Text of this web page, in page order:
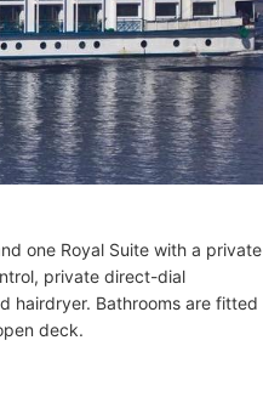
one Royal Suite with a private
private direct-dial
hairdryer. Bathrooms are fitted
deck.